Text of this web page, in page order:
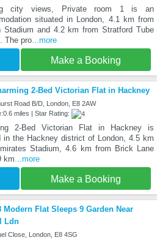
city views, Private room 1 is an
situated in London, 4.1 km from
Stadium and 4.2 km from Stratford Tube
The pro...more
Make a Booking
2-Bed Victorian Flat in Hackney
Road B/D, London, E8 2AW
miles | Star Rating:
2-Bed Victorian Flat in Hackney is
in the Hackney district of London, 4.5 km
Stadium, 4.6 km from Brick Lane
km...more
Make a Booking
Modern Flat Sleeps 9 Garden Near
Ldn
Close, London, E8 4SG